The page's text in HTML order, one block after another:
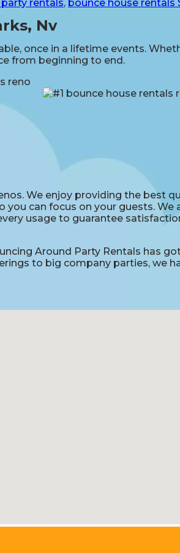
rentals, bounce house rentals
Nv
once in a lifetime events.
from beginning to end.
We enjoy providing the best
can focus on your guests.
usage to guarantee
Around Party Rentals has
to big company parties, we